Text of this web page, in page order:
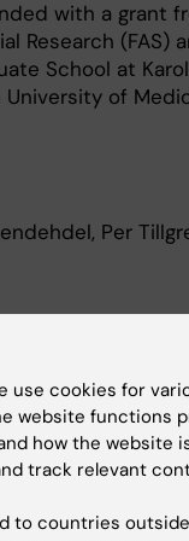
with a grant
Research (FAS)
School at
of
Per
up time in
3
use cookies for
website functions
how the website
track relevant
to countries